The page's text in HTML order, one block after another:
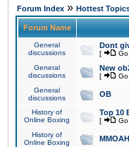
Forum Index » Hottest
Forum Name
General
discussions
Dont
[
General
discussions
New
[
General
discussions
OB
History of
Online Boxing
Top 10
[
History of
Online Boxing